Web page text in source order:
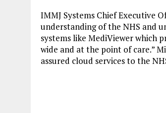
IMMJ Systems Chief Executive
understanding of the NHS and
systems like MediViewer which
wide and at the point of care.”
assured cloud services to the